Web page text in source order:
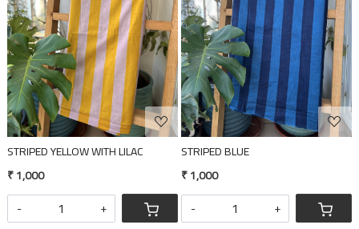
Loading...
STRIPED YELLOW WITH LILAC
₹ 1,000
-
+
Loading...
STRIPED BLUE
₹ 1,000
-
+